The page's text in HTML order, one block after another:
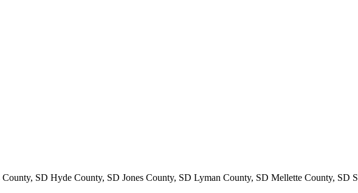
SD Hyde County, SD Jones County, SD Lyman County, SD Mellette County, SD